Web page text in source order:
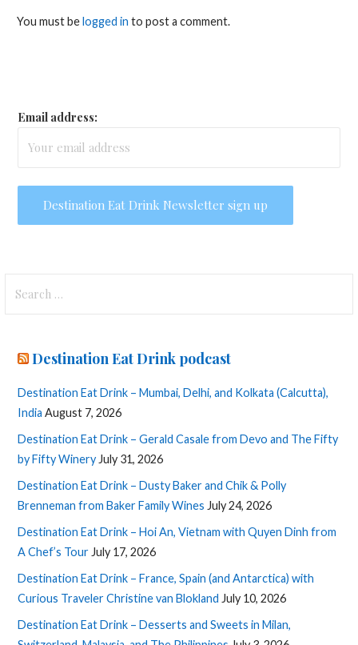
You must belogged in to post a comment.
Email address:
for:
Destination Eat Drink podcast
Destination Eat Drink – Mumbai, Delhi, and Kolkata (Calcutta),
India August 7, 2026
Destination Eat Drink – Gerald Casale from Devo and The Fifty
by Fifty Winery July 31, 2026
Destination Eat Drink – Dusty Baker and Chik & Polly
Brenneman from Baker Family Wines July 24, 2026
Destination Eat Drink – Hoi An, Vietnam with Quyen Dinh from
A Chef’s Tour July 17, 2026
Destination Eat Drink – France, Spain (and Antarctica) with
Curious Traveler Christine van Blokland July 10, 2026
Destination Eat Drink – Desserts and Sweets in Milan,